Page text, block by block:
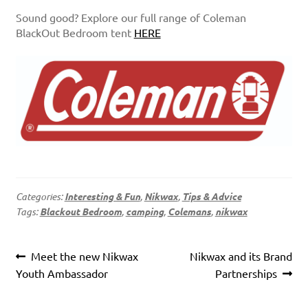
Sound good? Explore our full range of Coleman
BlackOut Bedroom tent HERE
Categories:Interesting & Fun, Nikwax, Tips & Advice
Tags:Blackout Bedroom, camping, Colemans, nikwax
Post
navigation
Previous
post:
Meet the new Nikwax
Youth Ambassador
Next
Nikwax and its Brand
Partnerships